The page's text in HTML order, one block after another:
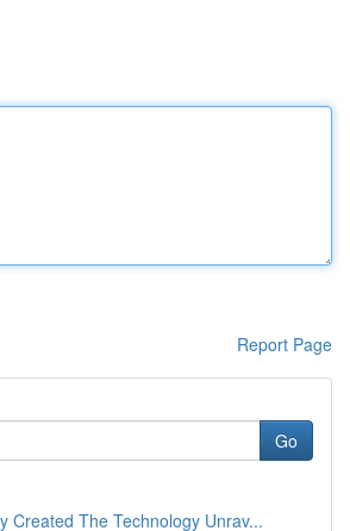
Report Page
Go
Created The Technology Unrav...